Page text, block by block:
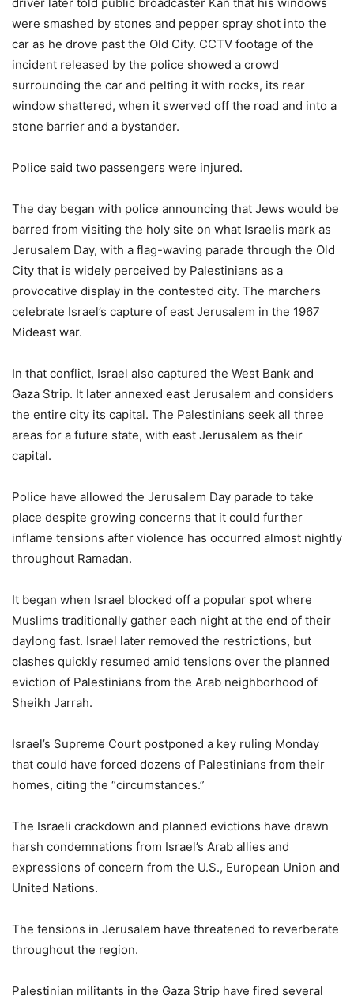
were smashed by stones and pepper spray shot into the
car as he drove past the Old City. CCTV footage of the
incident released by the police showed a crowd
surrounding the car and pelting it with rocks, its rear
window shattered, when it swerved off the road and into a
stone barrier and a bystander.
Police said two passengers were injured.
The day began with police announcing that Jews would be
barred from visiting the holy site on what Israelis mark as
Jerusalem Day, with a flag-waving parade through the Old
City that is widely perceived by Palestinians as a
provocative display in the contested city. The marchers
celebrate Israel’s capture of east Jerusalem in the 1967
Mideast war.
In that conflict, Israel also captured the West Bank and
Gaza Strip. It later annexed east Jerusalem and considers
the entire city its capital. The Palestinians seek all three
areas for a future state, with east Jerusalem as their
capital.
Police have allowed the Jerusalem Day parade to take
place despite growing concerns that it could further
inflame tensions after violence has occurred almost nightly
throughout Ramadan.
It began when Israel blocked off a popular spot where
Muslims traditionally gather each night at the end of their
daylong fast. Israel later removed the restrictions, but
clashes quickly resumed amid tensions over the planned
eviction of Palestinians from the Arab neighborhood of
Sheikh Jarrah.
Israel’s Supreme Court postponed a key ruling Monday
that could have forced dozens of Palestinians from their
homes, citing the “circumstances.”
The Israeli crackdown and planned evictions have drawn
harsh condemnations from Israel’s Arab allies and
expressions of concern from the U.S., European Union and
United Nations.
The tensions in Jerusalem have threatened to reverberate
throughout the region.
Palestinian militants in the Gaza Strip have fired several